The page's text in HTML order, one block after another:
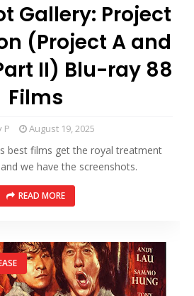
Gallery: Project
(Project A and
II) Blu-ray 88
Films
P August 19, 2025
best films get the royal treatment
we have the screenshots.
READ MORE